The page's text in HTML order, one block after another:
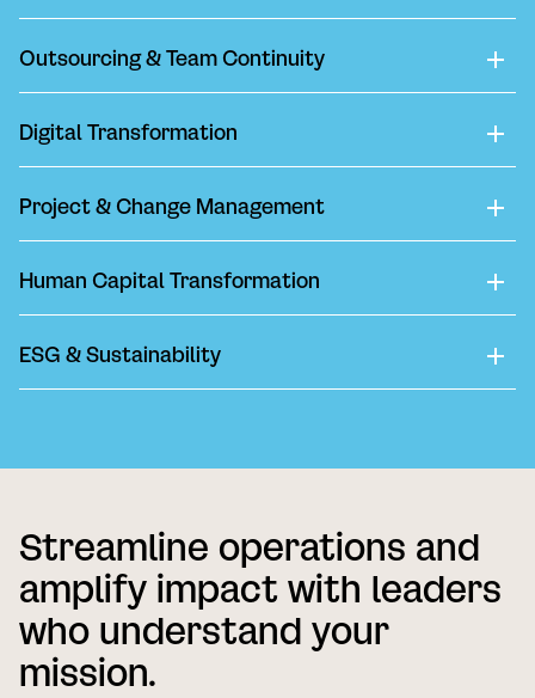
Outsourcing & Team Continuity
Digital Transformation
Project & Change Management
Human Capital Transformation
ESG & Sustainability
Streamline operations and
amplify impact with leaders
who understand your
mission.